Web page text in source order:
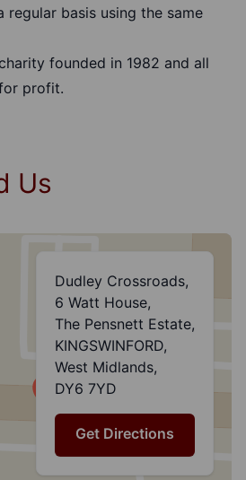
regular basis using the same
founded in 1982 and all
profit.
Us
Dudley Crossroads,
6 Watt House,
The Pensnett Estate,
KINGSWINFORD,
West Midlands,
DY6 7YD
Get Directions